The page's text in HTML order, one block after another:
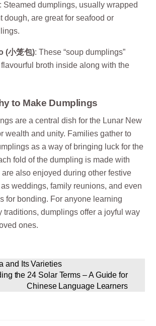
: Steamed dumplings, usually wrapped
dough, are great for seafood or
(小笼包): These “soup dumplings”
broth inside along with the
to Make Dumplings
are a central dish for the Lunar New
wealth and unity. Families gather to
as a way of bringing luck for the
fold of the dumpling is made with
also enjoyed during other festive
weddings, family reunions, and even
for bonding. For anyone learning
traditions, dumplings offer a joyful way
ones.
and Its Varieties
the 24 Solar Terms – A Guide for
Chinese Language Learners